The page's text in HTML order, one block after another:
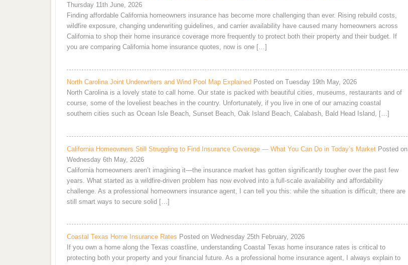
Thursday 11th June, 2026
Finding affordable California homeowners insurance has become more challenging than ever. Rising rebuild costs,
wildfire exposure, changing underwriting guidelines, and carrier availability have caused many homeowners across
California to shop their home insurance coverage more frequently to protect both their property and their budget. If
you are comparing California home insurance quotes, now is one […]
North Carolina Joint Underwriters and Wind Pool Map Explained Posted on Tuesday 19th May, 2026
North Carolina is a lovely state to call home. Our state is packed with beautiful cities, museums, restaurants and of
course, some of the loveliest beaches in the country. Unfortunately, if you live in one of our amazing coastal
southern cities such as Ocean Isle Beach, Sunset Beach, Oak Island Beach, Calabash, Bald Head Island, […]
California Homeowners Still Struggling to Find Insurance Coverage — What You Can Do in Today’s Market Posted on
Wednesday 6th May, 2026
California homeowners aren’t imagining it—the insurance market has gotten significantly tougher over the past few
years. What started as a wildfire-driven problem has now evolved into a full-scale availability and affordability
challenge. As a professional homeowners insurance agent, I can tell you this: while the situation is difficult, there are
still smart ways to secure solid […]
Coastal Texas Home Insurance Rates Posted on Wednesday 25th February, 2026
If you own a home along the Texas coastline, understanding Coastal Texas home insurance rates is critical to
protecting both your property and your financial future. As a professional home insurance agent, I always explain to